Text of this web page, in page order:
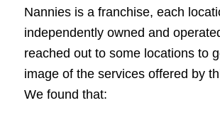
Nannies is a franchise, each
independently owned and
reached out to some locations to
image of the services offered by
We found that: